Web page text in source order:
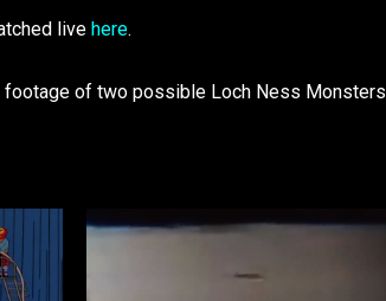
live here.
footage of two possible Loch Ness Monsters